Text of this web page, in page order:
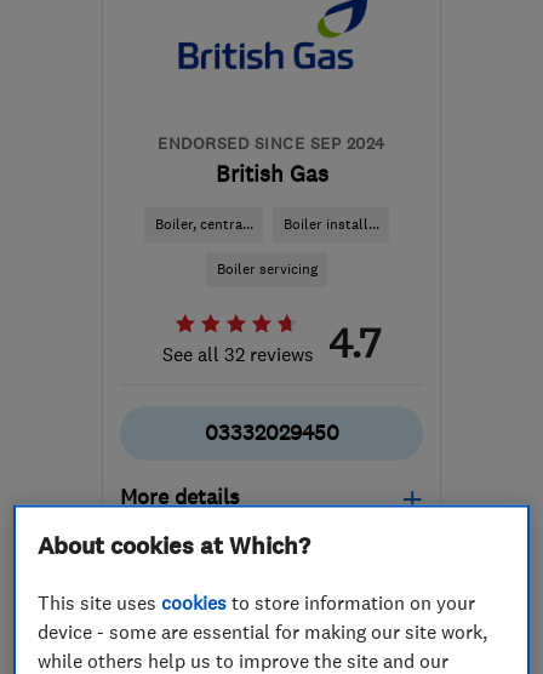
ENDORSED SINCE SEP 2024
British Gas
Boiler, centra... Boiler install...
Boiler servicing
See all 32 reviews 4.7
03332029450
More details
SL4 5GD-63miles from
Bedfordshire
About cookies at Which?
This site usescookies to store information on your
device - some are essential for making our site work,
while others help us to improve the site and our